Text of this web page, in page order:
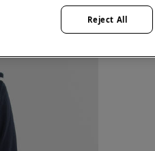
Reject All